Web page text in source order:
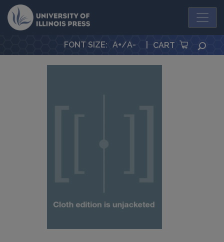
University Press
FONT SIZE: A+/A- CART